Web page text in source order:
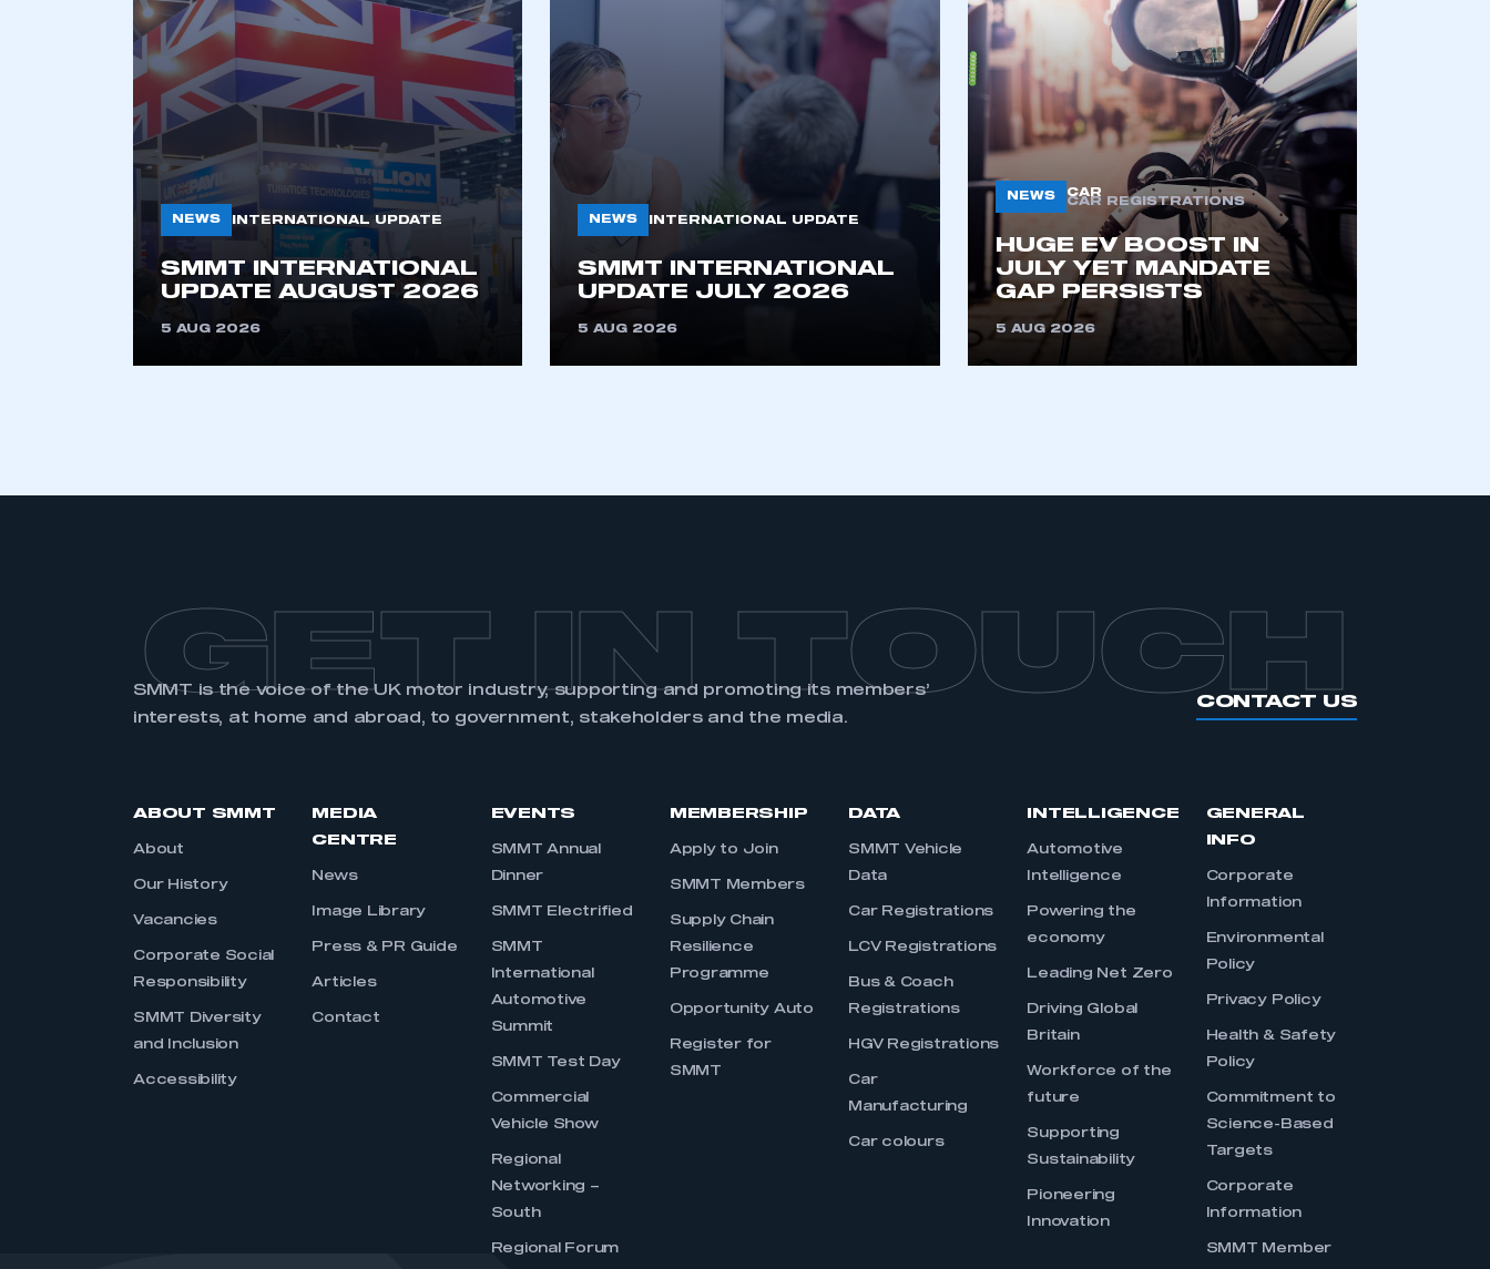
NEWS INTERNATIONAL UPDATE
SMMT INTERNATIONAL
UPDATE AUGUST 2026
5 AUG 2026
NEWS INTERNATIONAL UPDATE
SMMT INTERNATIONAL
UPDATE JULY 2026
5 AUG 2026
NEWS
CAR
CAR REGISTRATIONS
HUGE EV BOOST IN
JULY YET MANDATE
GAP PERSISTS
5 AUG 2026
GET IN TOUCH
SMMT is the voice of the UK motor industry, supporting and promoting its members’
interests, at home and abroad, to government, stakeholders and the media.
CONTACT US
ABOUT SMMT
About
Our History
Vacancies
Corporate Social
Responsibility
SMMT Diversity
and Inclusion
Accessibility
MEDIA
CENTRE
News
Image Library
Press & PR Guide
Articles
Contact
EVENTS
SMMT Annual
Dinner
SMMT Electrified
SMMT
International
Automotive
Summit
SMMT Test Day
Commercial
Vehicle Show
Regional
Networking –
South
Regional Forum
MEMBERSHIP
Apply to Join
SMMT Members
Supply Chain
Resilience
Programme
Opportunity Auto
Register for
SMMT
DATA
SMMT Vehicle
Data
Car Registrations
LCV Registrations
Bus & Coach
Registrations
HGV Registrations
Car
Manufacturing
Car colours
INTELLIGENCE
Automotive
Intelligence
Powering the
economy
Leading Net Zero
Driving Global
Britain
Workforce of the
future
Supporting
Sustainability
Pioneering
Innovation
GENERAL
INFO
Corporate
Information
Environmental
Policy
Privacy Policy
Health & Safety
Policy
Commitment to
Science-Based
Targets
Corporate
Information
SMMT Member